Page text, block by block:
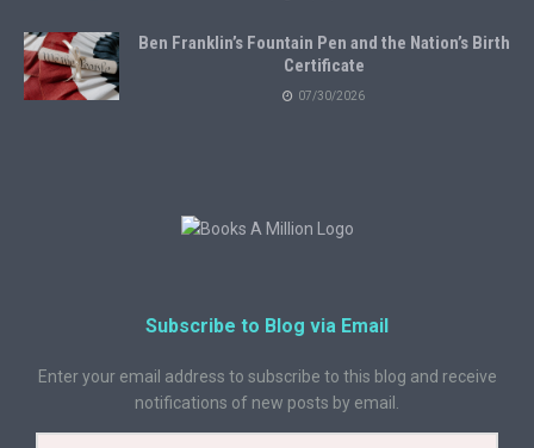
Ben Franklin’s Fountain Pen and the Nation’s Birth
Certificate
07/30/2026
Subscribe to Blog via Email
Enter your email address to subscribe to this blog and receive
notifications of new posts by email.